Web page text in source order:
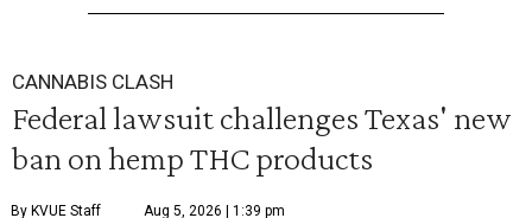
CANNABIS CLASH
Federal lawsuit challenges Texas' new
ban on hemp THC products
By KVUE Staff Aug 5, 2026 | 1:39 pm